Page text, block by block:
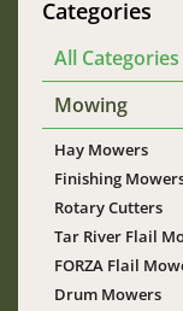
Categories
All Categories
Mowing
Hay Mowers
Finishing
Rotary Cutters
Tar River Flail
FORZA Flail
Drum Mowers